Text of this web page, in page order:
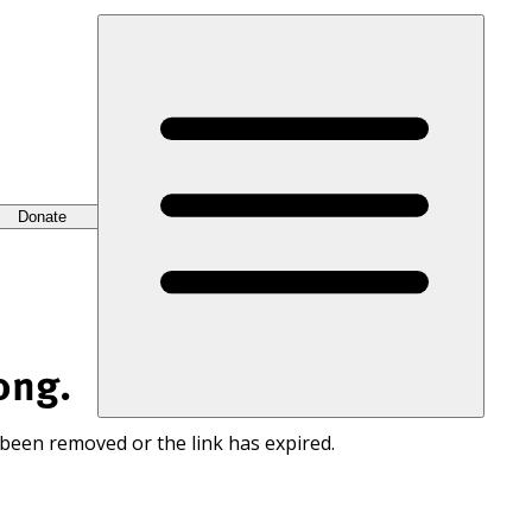
Donate
removed or the link has expired.